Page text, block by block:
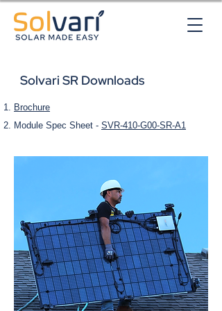
Solvari SR Downloads
Brochure
Module Spec Sheet - SVR-410-G00-SR-A1